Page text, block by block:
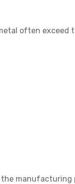
often
manufacturing